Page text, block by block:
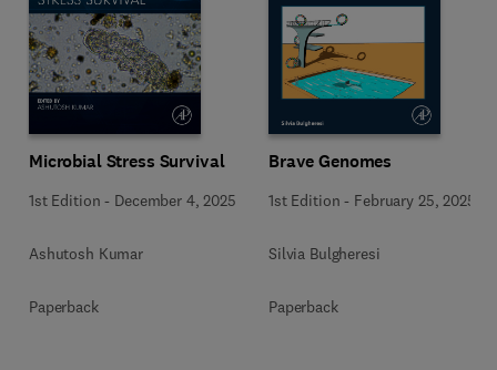
Microbial Stress Survival
1st Edition - December 4, 2025
Ashutosh Kumar
Paperback
Brave Genomes
1st Edition - February 25, 2025
Silvia Bulgheresi
Paperback